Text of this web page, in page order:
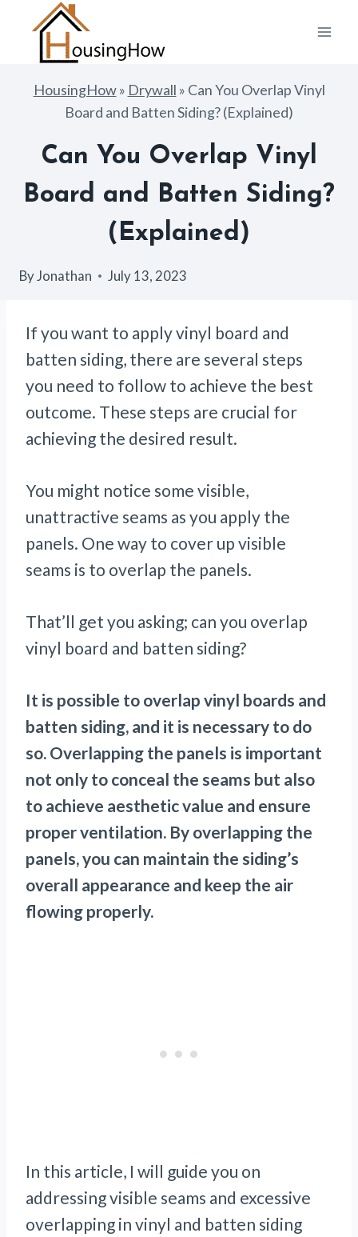
content
HousingHow» Drywall » Can You Overlap Vinyl
Board and Batten Siding? (Explained)
Can You Overlap Vinyl
Board and Batten Siding?
(Explained)
ByJonathan July 13, 2023
If you want to apply vinyl board and
batten siding, there are several steps
you need to follow to achieve the best
outcome. These steps are crucial for
achieving the desired result.
You might notice some visible,
unattractive seams as you apply the
panels. One way to cover up visible
seams is to overlap the panels.
That’ll get you asking; can you overlap
vinyl board and batten siding?
It is possible to overlap vinyl boards and
batten siding, and it is necessary to do
so. Overlapping the panels is important
not only to conceal the seams but also
to achieve aesthetic value and ensure
proper ventilation. By overlapping the
panels, you can maintain the siding’s
overall appearance and keep the air
flowing properly.
In this article, I will guide you on
addressing visible seams and excessive
overlapping in vinyl and batten siding